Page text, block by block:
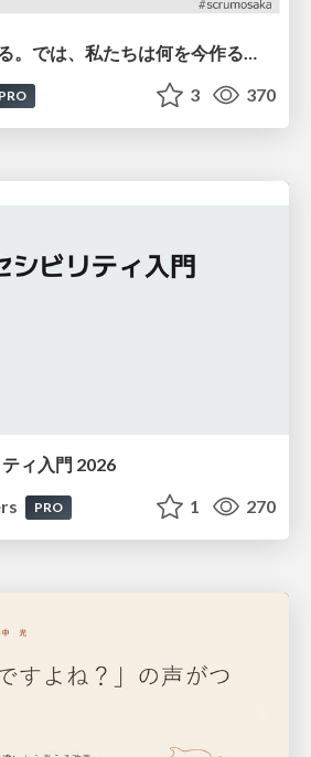
AIは実装を速くする。では、私たちは何を今作るべきか？－立場を越えてリリースに向き合ったチーム開発の実践 / 20260801 Hiromi Nakaya and Naoki Takahashi
PRO 3 370
ィ入門 2026
PRO 1 270